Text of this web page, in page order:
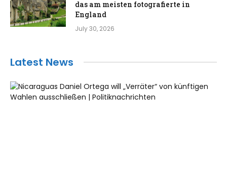
das am meisten fotografierte in
England
July 30, 2026
Latest News